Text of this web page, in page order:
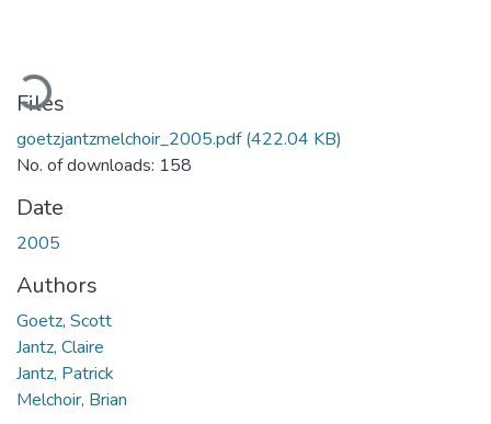
Files
goetzjantzmelchoir_2005.pdf(422.04 KB)
No. of downloads: 158
Date
2005
Authors
Goetz, Scott
Jantz, Claire
Jantz, Patrick
Melchoir, Brian